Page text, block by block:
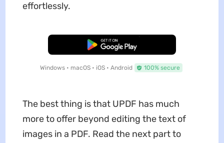
effortlessly.
Free Download
Windows • macOS • iOS • Android 100% secure
The best thing is that UPDF has much
more to offer beyond editing the text of
images in a PDF. Read the next part to